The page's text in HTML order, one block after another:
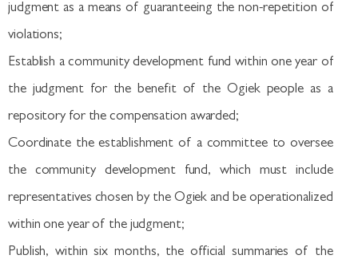
judgment as a means of guaranteeing the non-repetition of
violations;
Establish a community development fund within one year of
the judgment for the benefit of the Ogiek people as a
repository for the compensation awarded;
Coordinate the establishment of a committee to oversee
the community development fund, which must include
representatives chosen by the Ogiek and be operationalized
within one year of the judgment;
Publish, within six months, the official summaries of the